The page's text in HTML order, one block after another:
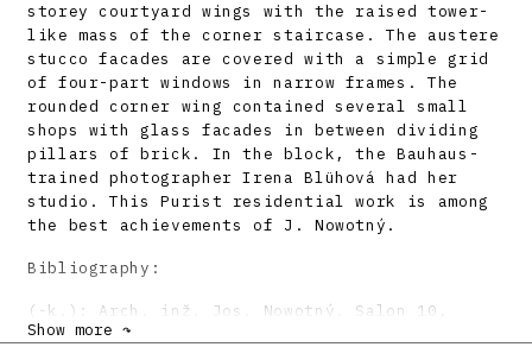
storey courtyard wings with the raised tower-
like mass of the corner staircase. The austere
stucco facades are covered with a simple grid
of four-part windows in narrow frames. The
rounded corner wing contained several small
shops with glass facades in between dividing
pillars of brick. In the block, the Bauhaus-
trained photographer Irena Blühová had her
studio. This Purist residential work is among
the best achievements of J. Nowotný.
Bibliography:
(-k.): Arch. inž. Jos. Nowotný. Salon 10,
1931, 1, s. 24.
Show more ↷